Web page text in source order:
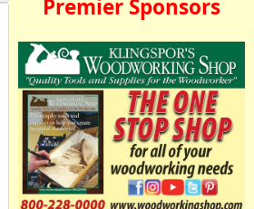
Premier Sponsors